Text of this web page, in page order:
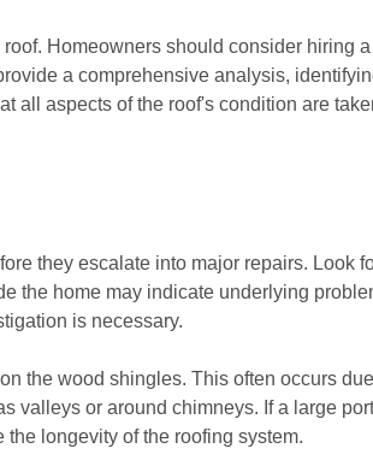
Homeowners should consider hiring
a comprehensive analysis,
aspects of the roof's condition are
they escalate into major repairs. Look
the home may indicate underlying
is necessary.
the wood shingles. This often occurs
valleys or around chimneys. If a large
longevity of the roofing system.